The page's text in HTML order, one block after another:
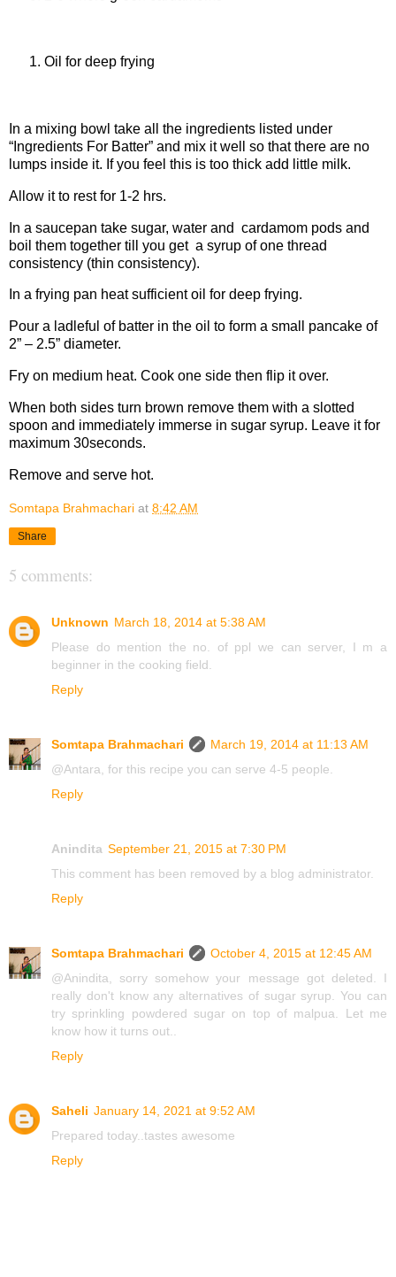
Oil for deep frying
In a mixing bowl take all the ingredients listed under
“Ingredients For Batter” and mix it well so that there are no
lumps inside it. If you feel this is too thick add little milk.
Allow it to rest for 1-2 hrs.
In a saucepan take sugar, water and cardamom pods and
boil them together till you get a syrup of one thread
consistency (thin consistency).
In a frying pan heat sufficient oil for deep frying.
Pour a ladleful of batter in the oil to form a small pancake of
2” – 2.5” diameter.
Fry on medium heat. Cook one side then flip it over.
When both sides turn brown remove them with a slotted
spoon and immediately immerse in sugar syrup. Leave it for
maximum 30seconds.
Remove and serve hot.
Somtapa Brahmachari at 8:42 AM
Share
5 comments:
Unknown March 18, 2014 at 5:38 AM
Please do mention the no. of ppl we can server, I m a
beginner in the cooking field.
Reply
Somtapa Brahmachari
March 19, 2014 at 11:13 AM
@Antara, for this recipe you can serve 4-5 people.
Reply
Anindita September 21, 2015 at 7:30 PM
This comment has been removed by a blog administrator.
Reply
Somtapa Brahmachari
October 4, 2015 at 12:45 AM
@Anindita, sorry somehow your message got deleted. I
really don't know any alternatives of sugar syrup. You can
try sprinkling powdered sugar on top of malpua. Let me
know how it turns out..
Reply
Saheli January 14, 2021 at 9:52 AM
Prepared today..tastes awesome
Reply